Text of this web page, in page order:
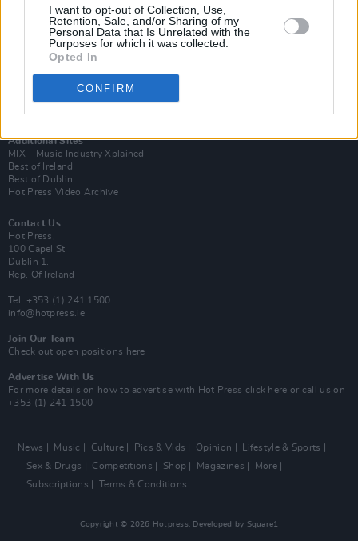
I want to opt-out of Collection, Use,
Retention, Sale, and/or Sharing of my
Personal Data that Is Unrelated with the
Purposes for which it was collected.
Opted In
CONFIRM
Subscribe
Van Morrison Project
Up Close and Personal
Now We’re Talking
Y&E Sessions
Additional Sites
MIX – Music Industry Xplained
Best of Ireland
Best of Dublin
Hot Press Video Archive
Contact Us
Hot Press,
100 Capel St
Dublin 1.
Rep. Of Ireland
Tel: +353 (1) 241 1500
info@hotpress.ie
Join Our Team
Check out open positions here
Advertise With Us
For more details on how to advertise with Hot Press click here or call us on
+353 (1) 241 1500
News Music Culture Pics & Vids Opinion
Lifestyle & Sports
Sex & Drugs
Competitions Shop Magazines
More
Subscriptions
Terms & Conditions
Copyright © 2026 Hotpress. Developed by Square1